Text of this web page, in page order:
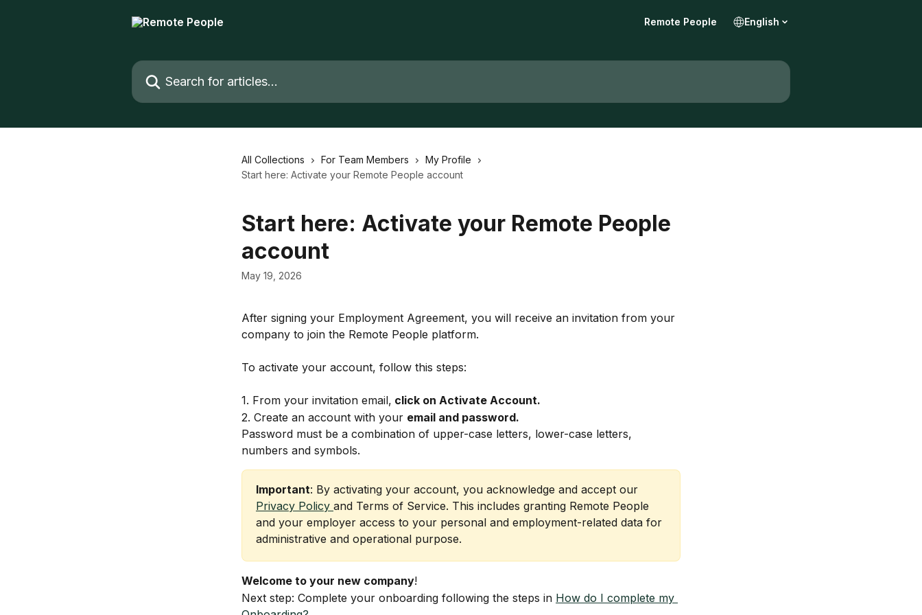
Remote People English
Search for articles...
All Collections For Team Members
My Profile
Start here: Activate your Remote People account
Start here: Activate your Remote People
account
May 19, 2026
After signing your Employment Agreement, you will receive an invitation from your
company to join the Remote People platform.
To activate your account, follow this steps:
1. From your invitation email, click on Activate Account.
2. Create an account with your email and password.
Password must be a combination of upper-case letters, lower-case letters,
numbers and symbols.
Important: By activating your account, you acknowledge and accept our
Privacy Policy and Terms of Service. This includes granting Remote People
and your employer access to your personal and employment-related data for
administrative and operational purpose.
Welcome to your new company!
Next step: Complete your onboarding following the steps in How do I complete my